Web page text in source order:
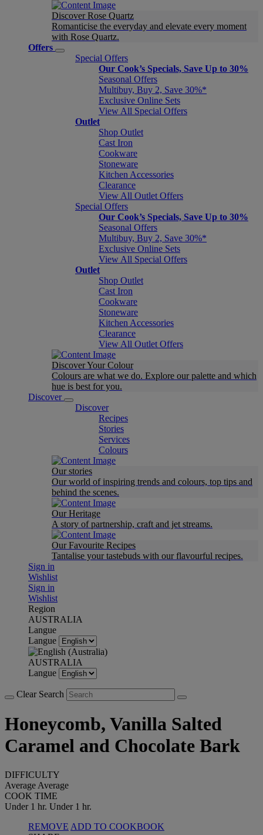
Discover Rose Quartz
Romanticise the everyday and elevate every moment
with Rose Quartz.
Offers
Special Offers
Our Cook’s Specials, Save Up to 30%
Seasonal Offers
Multibuy, Buy 2, Save 30%*
Exclusive Online Sets
View All Special Offers
Outlet
Shop Outlet
Cast Iron
Cookware
Stoneware
Kitchen Accessories
Clearance
View All Outlet Offers
Special Offers
Our Cook’s Specials, Save Up to 30%
Seasonal Offers
Multibuy, Buy 2, Save 30%*
Exclusive Online Sets
View All Special Offers
Outlet
Shop Outlet
Cast Iron
Cookware
Stoneware
Kitchen Accessories
Clearance
View All Outlet Offers
Discover Your Colour
Colours are what we do. Explore our palette and which
hue is best for you.
Discover
Discover
Recipes
Stories
Services
Colours
Our stories
Our world of inspiring trends and colours, top tips and
behind the scenes.
Our Heritage
A story of partnership, craft and jet streams.
Our Favourite Recipes
Tantalise your tastebuds with our flavourful recipes.
Sign in
Wishlist
Sign in
Wishlist
Region
AUSTRALIA
Langue
Langue
AUSTRALIA
Langue
Clear Search
Honeycomb, Vanilla Salted
Caramel and Chocolate Bark
DIFFICULTY
Average Average
COOK TIME
Under 1 hr. Under 1 hr.
REMOVE ADD TO COOKBOOK